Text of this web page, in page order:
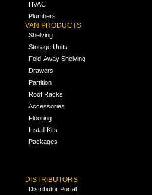
HVAC
Plumbers
VAN PRODUCTS
Shelving
Storage Units
Fold-Away Shelving
Drawers
Partition
Roof Racks
Accessories
Flooring
Install Kits
Packages
DISTRIBUTORS
Distributor Portal